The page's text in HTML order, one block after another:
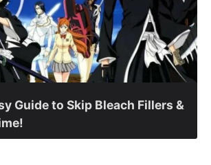
Guide to Skip Bleach Fillers &